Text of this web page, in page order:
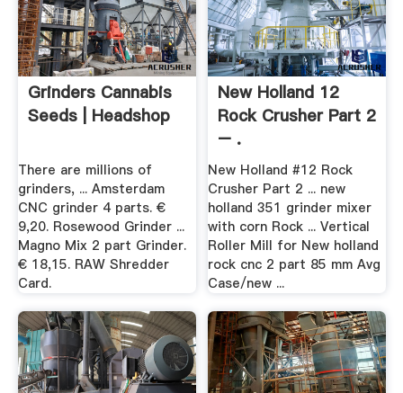
Grinders Cannabis
Seeds | Headshop
There are millions of
grinders, ... Amsterdam
CNC grinder 4 parts. €
9,20. Rosewood Grinder ...
Magno Mix 2 part Grinder.
€ 18,15. RAW Shredder
Card.
New Holland 12
Rock Crusher Part 2
– .
New Holland #12 Rock
Crusher Part 2 ... new
holland 351 grinder mixer
with corn Rock ... Vertical
Roller Mill for New holland
rock cnc 2 part 85 mm Avg
Case/new ...